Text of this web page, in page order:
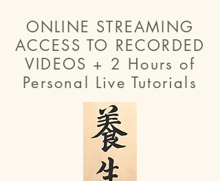
ONLINE STREAMING
ACCESS TO RECORDED
VIDEOS + 2 Hours of
Personal Live Tutorials